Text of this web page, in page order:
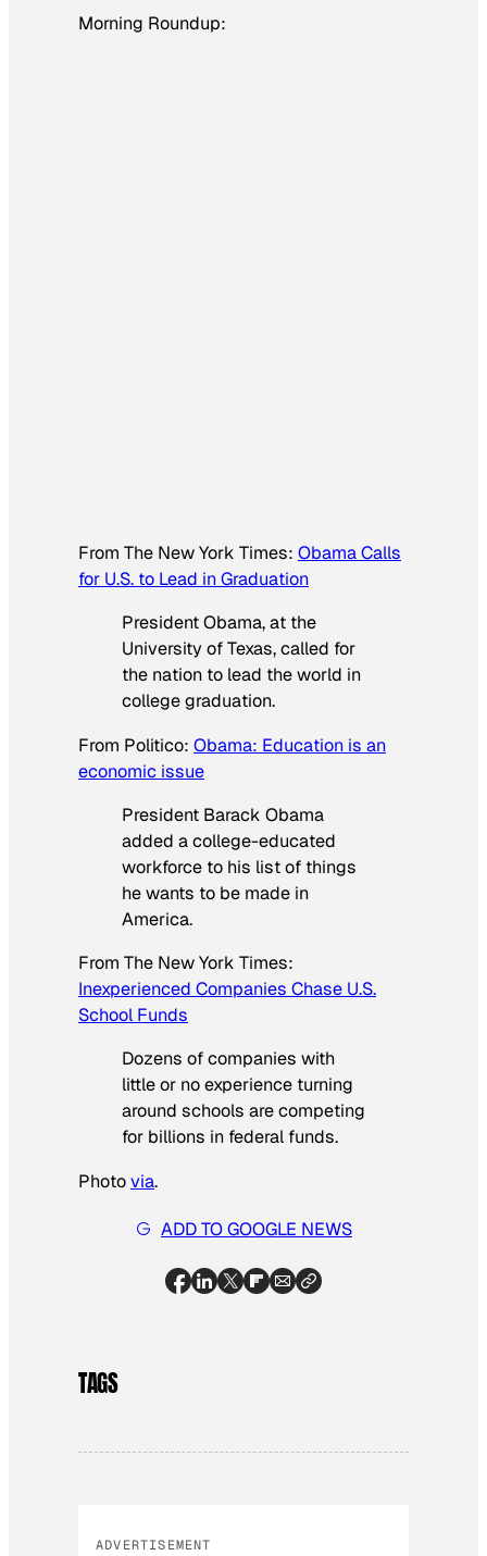
Morning Roundup:
From The New York Times: Obama Calls
for U.S. to Lead in Graduation
President Obama, at the
University of Texas, called for
the nation to lead the world in
college graduation.
From Politico: Obama: Education is an
economic issue
President Barack Obama
added a college-educated
workforce to his list of things
he wants to be made in
America.
From The New York Times:
Inexperienced Companies Chase U.S.
School Funds
Dozens of companies with
little or no experience turning
around schools are competing
for billions in federal funds.
Photovia.
ADD TO GOOGLE NEWS
TAGS
ADVERTISEMENT